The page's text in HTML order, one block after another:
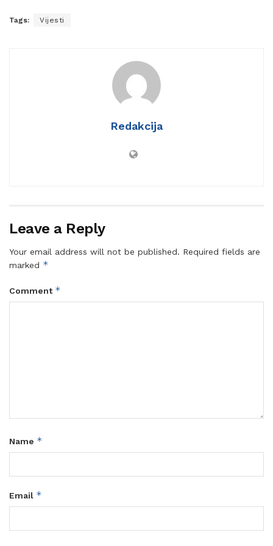
Tags: Vijesti
Redakcija
Leave a Reply
Your email address will not be published. Required fields are
marked *
Comment *
Name *
Email *